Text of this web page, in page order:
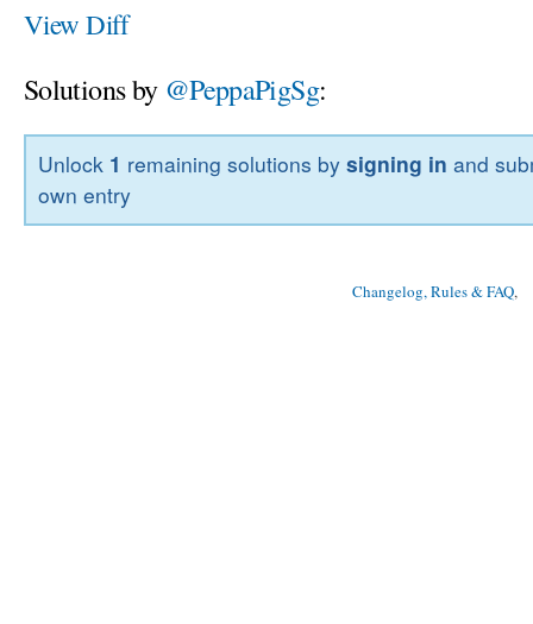
View Diff
Solutions by @PeppaPigSg:
Unlock 1 remaining solutions bysigning in and
own entry
Changelog, Rules & FAQ,